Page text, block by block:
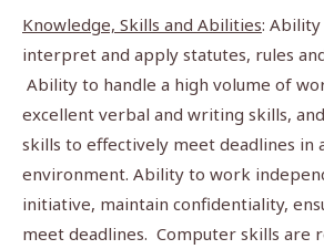
Knowledge, Skills and Abilities:
interpret and apply statutes, rules
Ability to handle a high volume of
excellent verbal and writing skills,
skills to effectively meet deadlines in
environment. Ability to work
initiative, maintain confidentiality,
meet deadlines. Computer skills are